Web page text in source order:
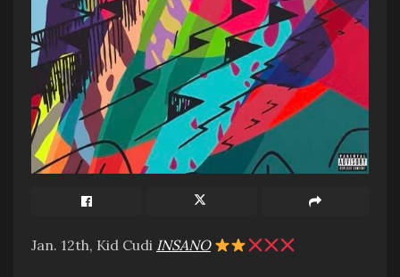
Jan. 12th, Kid Cudi INSANO